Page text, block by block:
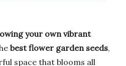
your own vibrant
best flower garden seeds,
space that blooms all